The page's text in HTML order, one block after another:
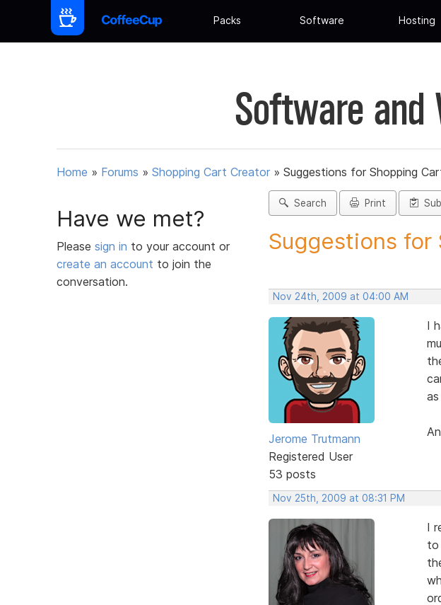
Packs Software Hosting
Software and
Home » Forums » Shopping Cart Creator » Suggestions for Shopping
Have we met?
Please sign in to your account or
create an account to join the
conversation.
Search Print
Suggestions for
Nov 24th, 2009 at 04:00 AM
Jerome Trutmann
Registered User
53 posts
I
Nov 25th, 2009 at 08:31 PM
I
to